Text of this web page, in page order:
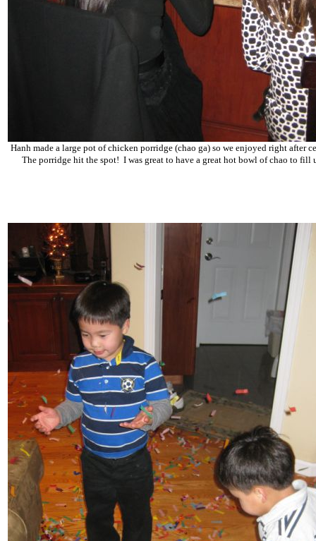
Hanh made a large pot of chicken porridge (chao ga) so we enjoyed right after
The porridge hit the spot! I was great to have a great hot bowl of chao to fill